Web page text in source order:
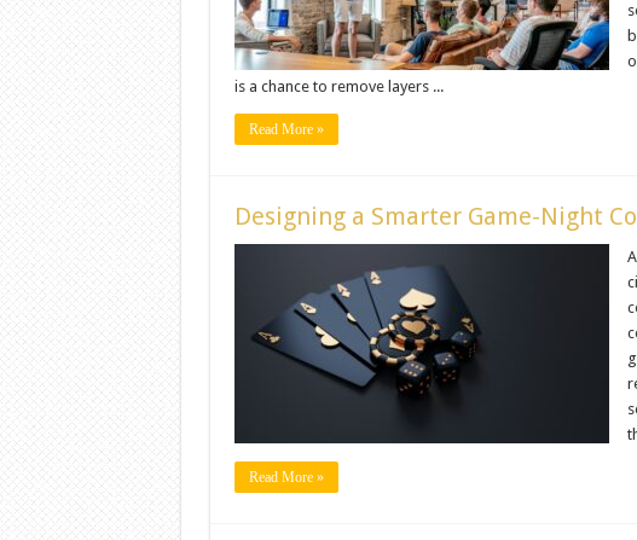
is a chance to remove layers ...
Read More »
Designing a Smarter Game-Night
Read More »